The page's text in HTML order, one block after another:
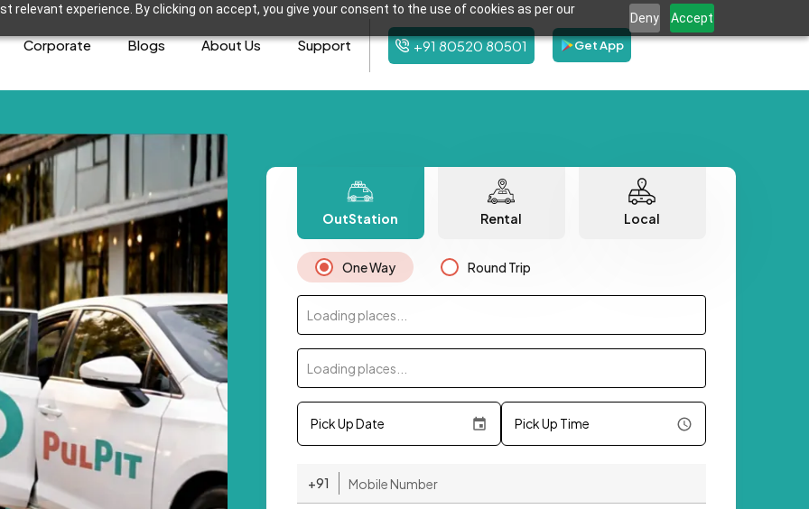
relevant experience. By clicking on accept, you give your consent to the use of cookies as per our
Deny Accept
Corporate Blogs About Us Support +91 80520 80501 Get App
OutStation Rental Local
One Way Round Trip
Loading places...
Loading places...
Pick Up Date Pick Up Time
+91